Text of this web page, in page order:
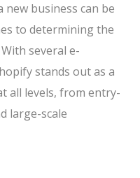
new business can be
to determining the
several e-
stands out as a
all levels, from entry-
large-scale